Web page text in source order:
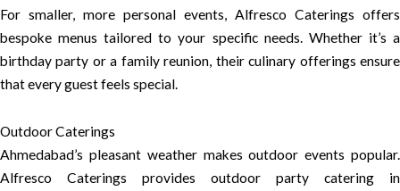
For smaller, more personal events, Alfresco Caterings offers
bespoke menus tailored to your specific needs. Whether it’s a
birthday party or a family reunion, their culinary offerings ensure
that every guest feels special.
Outdoor Caterings
Ahmedabad’s pleasant weather makes outdoor events popular.
Alfresco Caterings provides outdoor party catering in